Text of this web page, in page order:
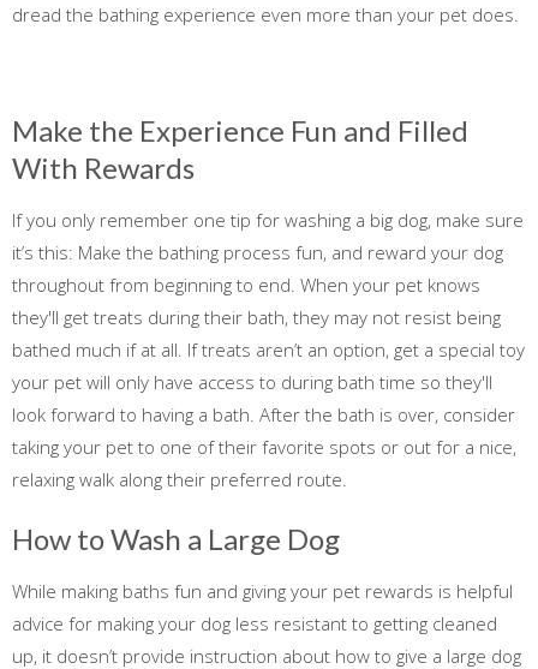
dread the bathing experience even more than your pet does.
Make the Experience Fun and Filled
With Rewards
If you only remember one tip for washing a big dog, make sure
it’s this: Make the bathing process fun, and reward your dog
throughout from beginning to end. When your pet knows
they'll get treats during their bath, they may not resist being
bathed much if at all. If treats aren’t an option, get a special toy
your pet will only have access to during bath time so they'll
look forward to having a bath. After the bath is over, consider
taking your pet to one of their favorite spots or out for a nice,
relaxing walk along their preferred route.
How to Wash a Large Dog
While making baths fun and giving your pet rewards is helpful
advice for making your dog less resistant to getting cleaned
up, it doesn’t provide instruction about how to give a large dog